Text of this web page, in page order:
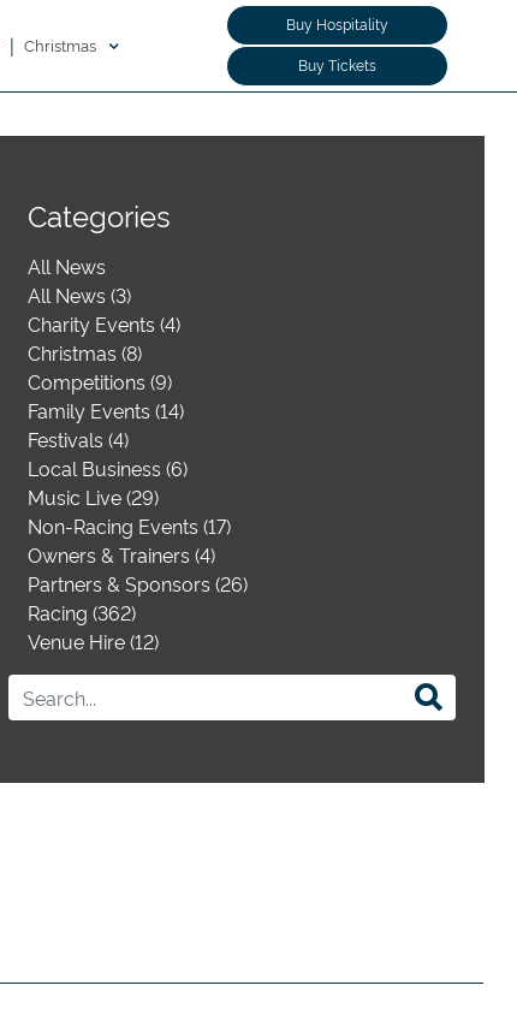
| Christmas
Buy Hospitality
Buy Tickets
Categories
All News
All News (3)
Charity Events (4)
Christmas (8)
Competitions (9)
Family Events (14)
Festivals (4)
Local Business (6)
Music Live (29)
Non-Racing Events (17)
Owners & Trainers (4)
Partners & Sponsors (26)
Racing (362)
Venue Hire (12)